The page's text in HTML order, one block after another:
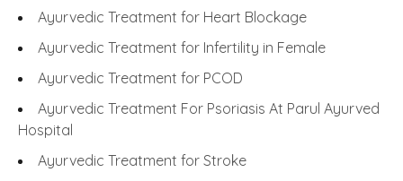
Ayurvedic Treatment for Heart Blockage
Ayurvedic Treatment for Infertility in Female
Ayurvedic Treatment for PCOD
Ayurvedic Treatment For Psoriasis At Parul Ayurved
Hospital
Ayurvedic Treatment for Stroke